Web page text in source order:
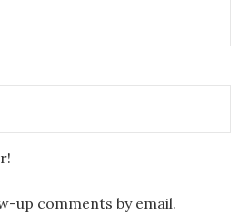
up comments by email.